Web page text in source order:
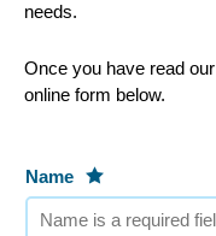
needs.
Once you have read our
online form below.
Name